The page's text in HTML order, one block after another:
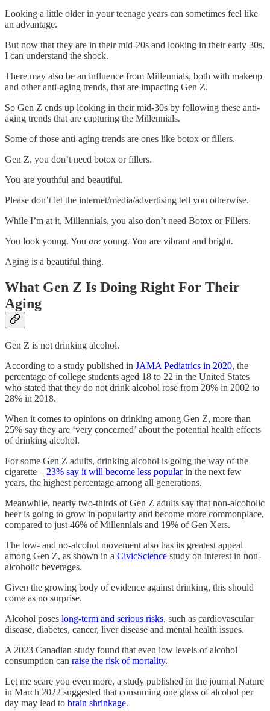
Looking a little older in your teenage years can sometimes feel like
an advantage.
But now that they are in their mid-20s and looking in their early 30s,
I can understand the shock.
There may also be an influence from Millennials, both with makeup
and other anti-aging trends, that are impacting Gen Z.
So Gen Z ends up looking in their mid-30s by following these anti-
aging trends that are capturing the Millennials.
Some of those anti-aging trends are ones like botox or fillers.
Gen Z, you don’t need botox or fillers.
You are youthful and beautiful.
Please don’t let the internet/media/advertising tell you otherwise.
While I’m at it, Millennials, you also don’t need Botox or Fillers.
You look young. You are young. You are vibrant and bright.
Aging is a beautiful thing.
What Gen Z Is Doing Right For Their
Aging
Gen Z is not drinking alcohol.
According to a study published in JAMA Pediatrics in 2020, the
percentage of college students aged 18 to 22 in the United States
who stated that they do not drink alcohol rose from 20% in 2002 to
28% in 2018.
When it comes to opinions on drinking among Gen Z, more than
25% say they are ‘very concerned’ about the potential health effects
of drinking alcohol.
For some Gen Z adults, drinking alcohol is going the way of the
cigarette – 23% say it will become less popularin the next few
years, the highest percentage among all generations.
Meanwhile, nearly two-thirds of Gen Z adults say that non-alcoholic
beer is going to grow in popularity and become more commonplace,
compared to just 46% of Millennials and 19% of Gen Xers.
The low- and no-alcohol movement also has its greatest appeal
among Gen Z, as shown in a CivicScience study on interest in non-
alcoholic beverages.
Given the growing body of evidence against drinking, this should
come as no surprise.
Alcohol poses long-term and serious risks, such as cardiovascular
disease, diabetes, cancer, liver disease and mental health issues.
A 2023 Canadian study found that even low levels of alcohol
consumption can raise the risk of mortality.
Let me scare you even more, a study published in the journal Nature
in March 2022 suggested that consuming one glass of alcohol per
day may lead to brain shrinkage.